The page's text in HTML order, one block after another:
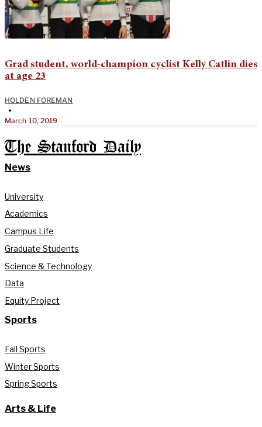
Grad student, world-champion cyclist Kelly Catlin dies
at age 23
HOLDEN FOREMAN
•
March 10, 2019
The Stanford Daily
News
University
Academics
Campus Life
Graduate Students
Science & Technology
Data
Equity Project
Sports
Fall Sports
Winter Sports
Spring Sports
Arts & Life